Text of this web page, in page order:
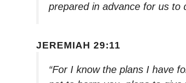
prepared in advance for us to
JEREMIAH 29:11
“For I know the plans I have